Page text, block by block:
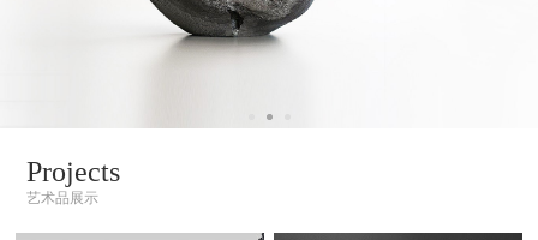
Projects
艺术品展示